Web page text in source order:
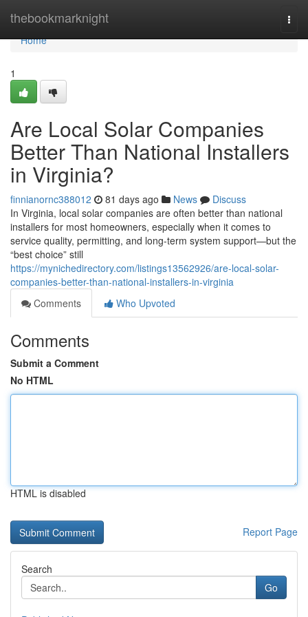
thebookmarknight
Home
Home
1
Are Local Solar Companies
Better Than National Installers
in Virginia?
finnianornc388012 81 days ago News
Discuss
In Virginia, local solar companies are often better than national
installers for most homeowners, especially when it comes to
service quality, permitting, and long-term system support—but the
“best choice” still
https://mynichedirectory.com/listings13562926/are-local-solar-
companies-better-than-national-installers-in-virginia
Comments
Who Upvoted
Comments
Submit a Comment
No HTML
HTML is disabled
Report Page
Search
Go